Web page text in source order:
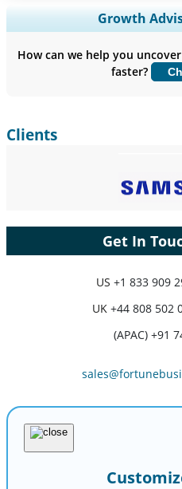
Expand Regional and Country
Company Profiles,
Growth
How can we help you
faster?
Clients
Get In
US +1 833 909
UK +44 808 502
(APAC) +91